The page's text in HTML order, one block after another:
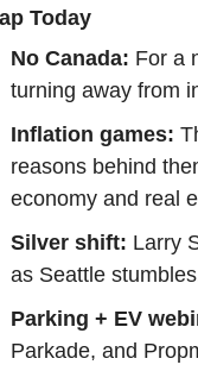
Today
No Canada: For a
turning away from
Inflation games:
reasons behind
economy and real
Silver shift: Larry
as Seattle
Parking + EV
Parkade, and